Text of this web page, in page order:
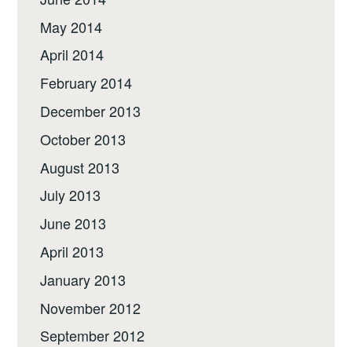
May 2014
April 2014
February 2014
December 2013
October 2013
August 2013
July 2013
June 2013
April 2013
January 2013
November 2012
September 2012